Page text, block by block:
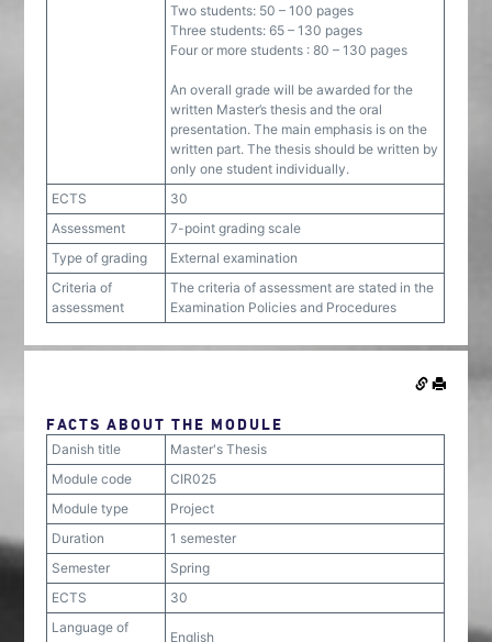
Two students: 50 – 100 pages
Three students: 65 – 130 pages
Four or more students : 80 – 130 pages
An overall grade will be awarded for the
written Master’s thesis and the oral
presentation. The main emphasis is on the
written part. The thesis should be written by
only one student individually.
ECTS
30
Assessment
7-point grading scale
Type of grading
External examination
Criteria of
assessment
The criteria of assessment are stated in the
Examination Policies and Procedures
FACTS ABOUT THE MODULE
Danish title
Master's Thesis
Module code
CIR025
Module type
Project
Duration
1 semester
Semester
Spring
ECTS
30
Language of
English